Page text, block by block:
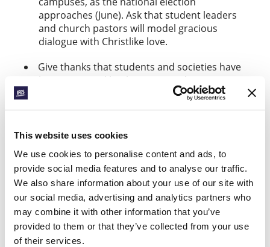
This website uses cookies
We use cookies to personalise content and ads, to
provide social media features and to analyse our traffic.
We also share information about your use of our site with
our social media, advertising and analytics partners who
may combine it with other information that you’ve
provided to them or that they’ve collected from your use
of their services.
approaches (June). Ask that student leaders
and church pastors will model gracious
dialogue with Christlike love.
Give thanks that students and societies have
been impacted by the Logos and Cosmos
Initiative across Francophone Africa and Latin
America over the last five years. As the
pray for the Lord’s guidance and provision
ENGAGING THE
UNIVERSITY
Find out more